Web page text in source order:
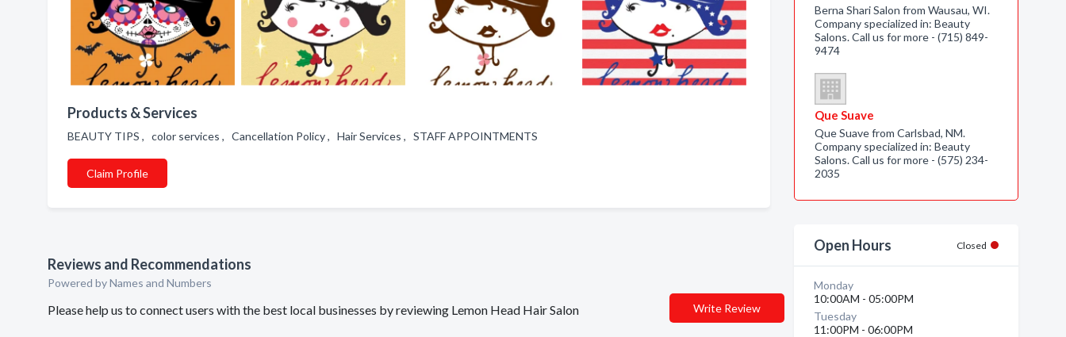
Products & Services
BEAUTY TIPS , color services , Cancellation Policy , Hair Services , STAFF APPOINTMENTS
Claim Profile
Reviews and Recommendations
Powered by Names and Numbers
Please help us to connect users with the best local businesses by reviewing Lemon Head Hair Salon Write Review
Berna Shari Salon from Wausau, WI.
Company specialized in: Beauty
Salons. Call us for more - (715) 849-
9474
Que Suave
Que Suave from Carlsbad, NM.
Company specialized in: Beauty
Salons. Call us for more - (575) 234-
2035
Open Hours Closed
Monday
10:00AM - 05:00PM
Tuesday
11:00PM - 06:00PM